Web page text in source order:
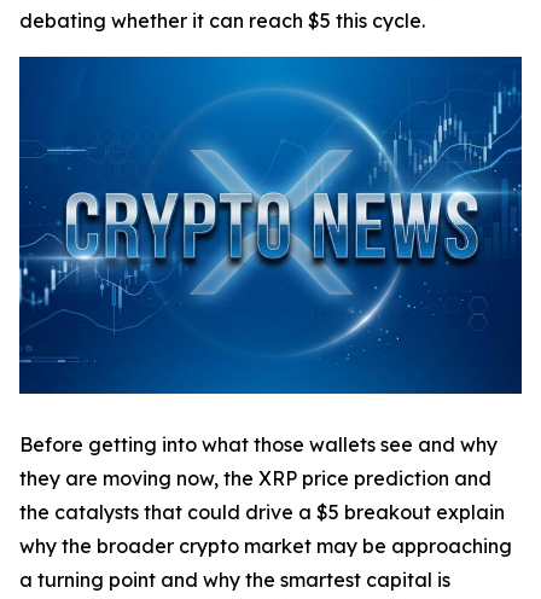
debating whether it can reach $5 this cycle.
Before getting into what those wallets see and why
they are moving now, the XRP price prediction and
the catalysts that could drive a $5 breakout explain
why the broader crypto market may be approaching
a turning point and why the smartest capital is